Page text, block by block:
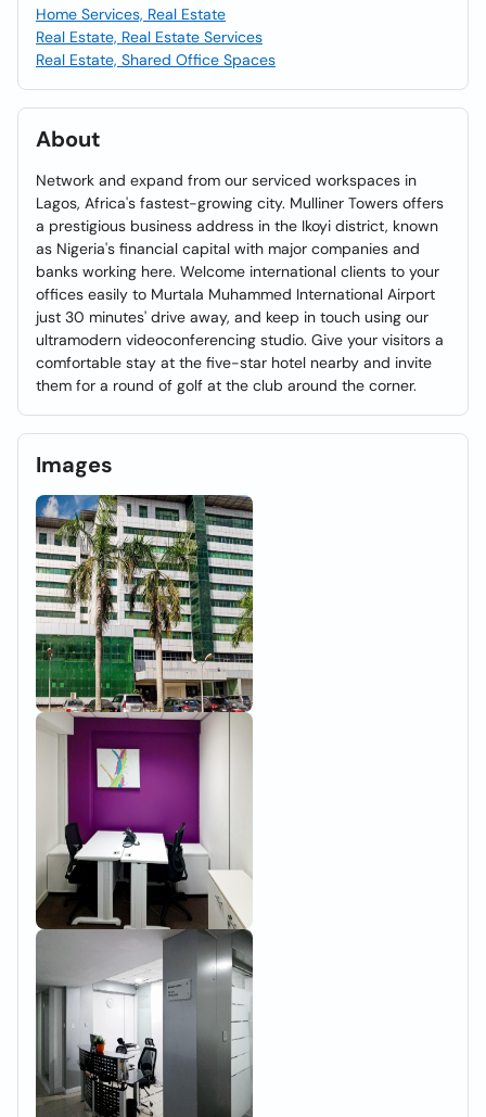
Home Services, Real Estate
Real Estate, Real Estate Services
Real Estate, Shared Office Spaces
About
Network and expand from our serviced workspaces in
Lagos, Africa's fastest-growing city. Mulliner Towers offers
a prestigious business address in the Ikoyi district, known
as Nigeria's financial capital with major companies and
banks working here. Welcome international clients to your
offices easily to Murtala Muhammed International Airport
just 30 minutes' drive away, and keep in touch using our
ultramodern videoconferencing studio. Give your visitors a
comfortable stay at the five-star hotel nearby and invite
them for a round of golf at the club around the corner.
Images